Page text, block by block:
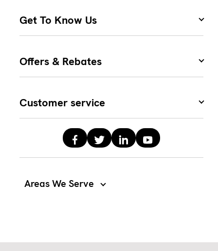
Areas We Serve
Get To Know Us
Offers & Rebates
Customer service